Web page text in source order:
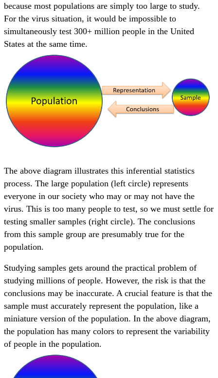
because most populations are simply too large to study.
For the virus situation, it would be impossible to
simultaneously test 300+ million people in the United
States at the same time.
The above diagram illustrates this inferential statistics
process. The large population (left circle) represents
everyone in our society who may or may not have the
virus. This is too many people to test, so we must settle for
testing smaller samples (right circle). The conclusions
from this sample group are presumably true for the
population.
Studying samples gets around the practical problem of
studying millions of people. However, the risk is that the
conclusions may be inaccurate. A crucial feature is that the
sample must accurately represent the population, like a
miniature version of the population. In the above diagram,
the population has many colors to represent the variability
of people in the population.